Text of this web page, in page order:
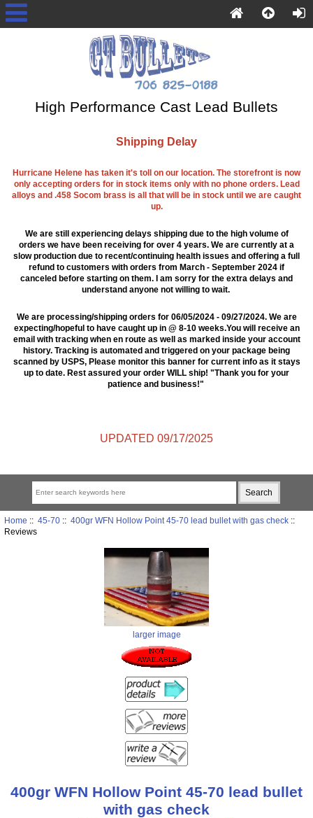
High Performance Cast Lead Bullets
Shipping Delay
Hurricane Helene has taken it's toll on our location. The storefront is now
only accepting orders for in stock items only with no phone orders. Lead
alloys and .458 Socom brass is all that will be in stock until we are caught
up.
We are still experiencing delays shipping due to the high volume of
orders we have been receiving for over 4 years. We are currently at a
slow production due to recent/continuing health issues and offering a full
refund to customers with orders from March - September 2024 if
canceled before starting on them. I am sorry for the extra delays and
understand anyone not willing to wait.
We are processing/shipping orders for 06/05/2024 - 09/27/2024. We are
expecting/hopeful to have caught up in @ 8-10 weeks.You will receive an
email with tracking when en route as well as marked inside your account
history. Tracking is automated and triggered on your package being
scanned by USPS, Please monitor this banner for current info as it stays
up to date. Rest assured your order WILL ship! "Thank you for your
patience and business!"
UPDATED 09/17/2025
Home :: 45-70:: 400gr WFN Hollow Point 45-70 lead bullet with gas check::
Reviews
larger image
400gr WFN Hollow Point 45-70 lead bullet
with gas check